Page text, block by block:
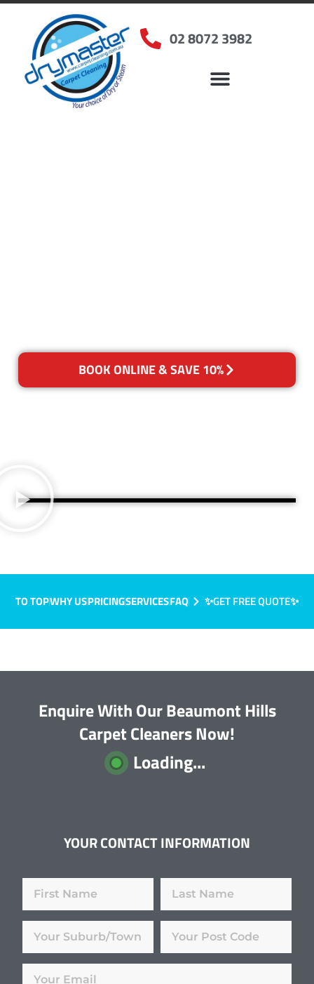
02 8072 3982
BOOK ONLINE & SAVE 10%
TO TOPWHY USPRICINGSERVICESFAQ ✨GET FREE QUOTE✨
Enquire With Our Beaumont Hills
Carpet Cleaners Now!
Loading...
YOUR CONTACT INFORMATION